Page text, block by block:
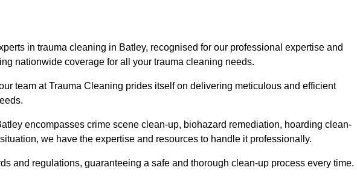
in trauma cleaning in Batley, recognised for our professional expertise and
nationwide coverage for all your trauma cleaning needs.
team at Trauma Cleaning prides itself on delivering meticulous and efficient
encompasses crime scene clean-up, biohazard remediation, hoarding clean-
we have the expertise and resources to handle it professionally.
and regulations, guaranteeing a safe and thorough clean-up process every time.